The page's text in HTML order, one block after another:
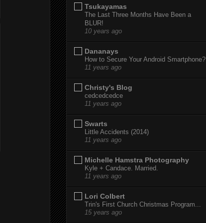
Tsukayamas
The Last Three Months Have Been a
BLUR!
10 years ago
Dananays
How to Secure Your Android Smartphone?
11 years ago
Christy's Blog
cedcedcedce
11 years ago
Swarts
Little Accidents (2014)
11 years ago
Michelle Hamstra Photography
Kyle + Candace. Married.
11 years ago
Lori Colbert
Trin's First Church Christmas Program...
15 years ago